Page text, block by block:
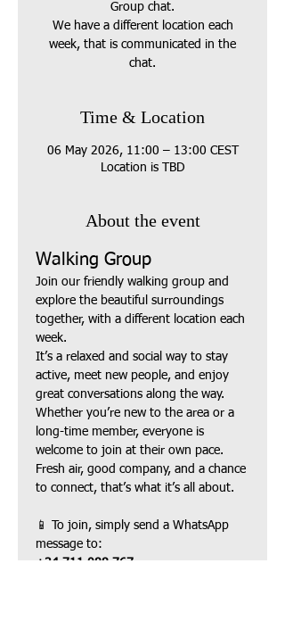
Group chat.
We have a different location each
week, that is communicated in the
chat.
Time & Location
06 May 2026, 11:00 – 13:00 CEST
Location is TBD
About the event
Walking Group
Join our friendly walking group and
explore the beautiful surroundings
together, with a different location each
week.
It’s a relaxed and social way to stay
active, meet new people, and enjoy
great conversations along the way.
Whether you’re new to the area or a
long-time member, everyone is
welcome to join at their own pace.
Fresh air, good company, and a chance
to connect, that’s what it’s all about.
📱 To join, simply send a WhatsApp
message to:
+34 711 088 767